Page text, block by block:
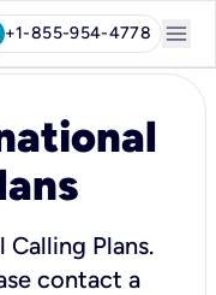
+1-855-954-4778 menu
Plans.
contact a